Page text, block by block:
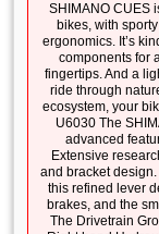
SHIMANO CUES
bikes, with
ergonomics. It’s
components for
fingertips. And a
ride through
ecosystem, your
U6030 The
advanced
Extensive
and bracket
this refined lever
brakes, and the
The Drivetrain